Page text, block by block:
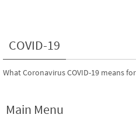
COVID-19
What Coronavirus COVID-19 means
Main Menu